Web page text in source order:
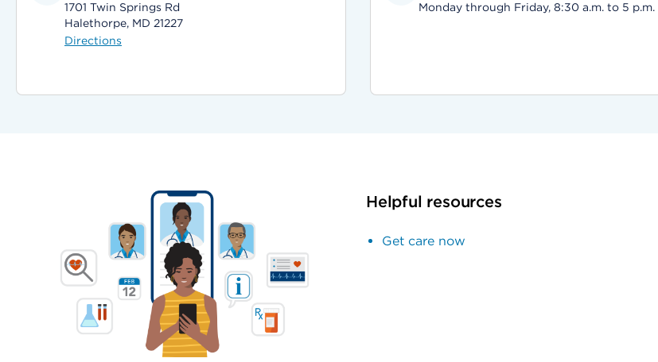
1701 Twin Springs Rd
Halethorpe, MD 21227
Directions
Monday through Friday, 8:30 a.m. to 5 p.m.
Helpful resources
Get care now